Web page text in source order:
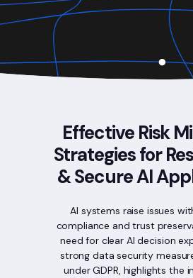
Effective Risk
Strategies for
& Secure AI
AI systems raise issues
compliance and trust
need for clear AI decision
strong data security
under GDPR, highlights the